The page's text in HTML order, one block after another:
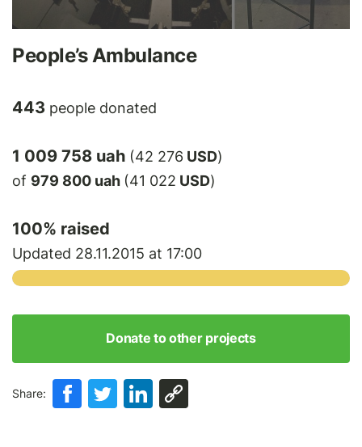
People’s Ambulance
443 people donated
1 009 758 uah (42 276 USD)
of 979 800 uah (41 022 USD)
100% raised
Updated 28.11.2015 at 17:00
Donate to other projects
Share: